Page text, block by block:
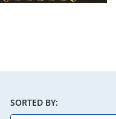
SORTED BY: